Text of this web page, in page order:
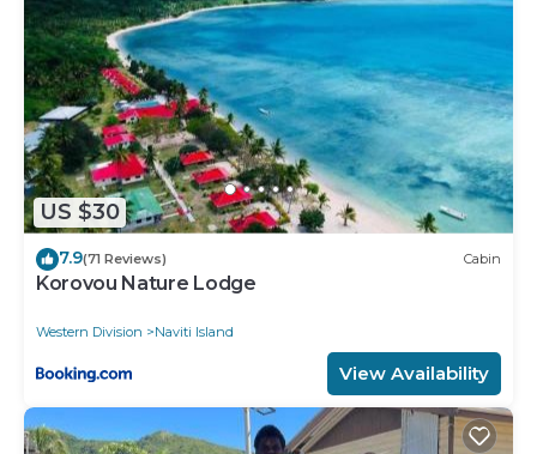
US $30
7.9(71 Reviews) Cabin
Korovou Nature Lodge
Western Division Naviti Island
View Availability